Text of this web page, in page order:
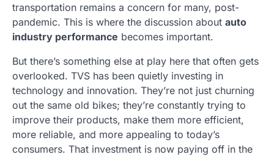
transportation remains a concern for many, post-
pandemic. This is where the discussion about auto
industry performance becomes important.
But there’s something else at play here that often gets
overlooked. TVS has been quietly investing in
technology and innovation. They’re not just churning
out the same old bikes; they’re constantly trying to
improve their products, make them more efficient,
more reliable, and more appealing to today’s
consumers. That investment is now paying off in the